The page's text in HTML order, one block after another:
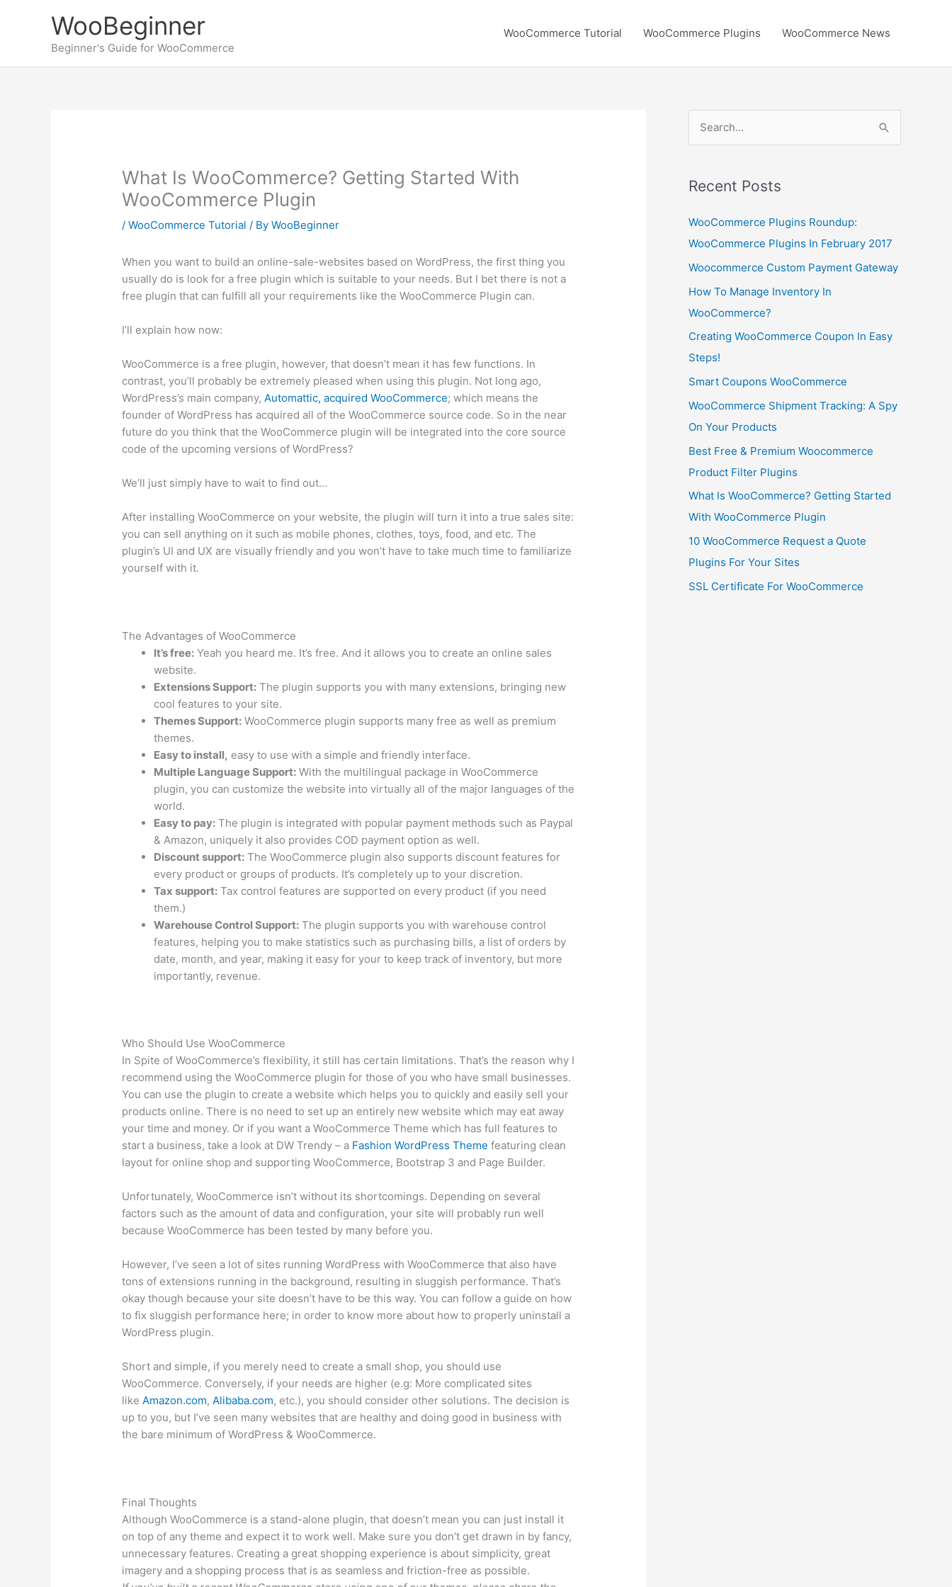
WooBeginner
Beginner's Guide for WooCommerce
WooCommerce Tutorial WooCommerce Plugins WooCommerce News
What Is WooCommerce? Getting Started With
WooCommerce Plugin
/WooCommerce Tutorial / ByWooBeginner
When you want to build an online-sale-websites based on WordPress, the first thing you
usually do is look for a free plugin which is suitable to your needs. But I bet there is not a
free plugin that can fulfill all your requirements like the WooCommerce Plugin can.
I’ll explain how now:
WooCommerce is a free plugin, however, that doesn’t mean it has few functions. In
contrast, you’ll probably be extremely pleased when using this plugin. Not long ago,
WordPress’s main company,Automattic, acquired WooCommerce; which means the
founder of WordPress has acquired all of the WooCommerce source code. So in the near
future do you think that the WooCommerce plugin will be integrated into the core source
code of the upcoming versions of WordPress?
We’ll just simply have to wait to find out…
After installing WooCommerce on your website, the plugin will turn it into a true sales site:
you can sell anything on it such as mobile phones, clothes, toys, food, and etc. The
plugin’s UI and UX are visually friendly and you won’t have to take much time to familiarize
yourself with it.
The Advantages of WooCommerce
It’s free: Yeah you heard me. It’s free. And it allows you to create an online sales
website.
Extensions Support: The plugin supports you with many extensions, bringing new
cool features to your site.
Themes Support: WooCommerce plugin supports many free as well as premium
themes.
Easy to install, easy to use with a simple and friendly interface.
Multiple Language Support: With the multilingual package in WooCommerce
plugin, you can customize the website into virtually all of the major languages of the
world.
Easy to pay: The plugin is integrated with popular payment methods such as Paypal
& Amazon, uniquely it also provides COD payment option as well.
Discount support: The WooCommerce plugin also supports discount features for
every product or groups of products. It’s completely up to your discretion.
Tax support: Tax control features are supported on every product (if you need
them.)
Warehouse Control Support: The plugin supports you with warehouse control
features, helping you to make statistics such as purchasing bills, a list of orders by
date, month, and year, making it easy for your to keep track of inventory, but more
importantly, revenue.
Who Should Use WooCommerce
In Spite of WooCommerce’s flexibility, it still has certain limitations. That’s the reason why I
recommend using the WooCommerce plugin for those of you who have small businesses.
You can use the plugin to create a website which helps you to quickly and easily sell your
products online. There is no need to set up an entirely new website which may eat away
your time and money. Or if you want a WooCommerce Theme which has full features to
start a business, take a look at DW Trendy – a Fashion WordPress Theme featuring clean
layout for online shop and supporting WooCommerce, Bootstrap 3 and Page Builder.
Unfortunately, WooCommerce isn’t without its shortcomings. Depending on several
factors such as the amount of data and configuration, your site will probably run well
because WooCommerce has been tested by many before you.
However, I’ve seen a lot of sites running WordPress with WooCommerce that also have
tons of extensions running in the background, resulting in sluggish performance. That’s
okay though because your site doesn’t have to be this way. You can follow a guide on how
to fix sluggish performance here; in order to know more about how to properly uninstall a
WordPress plugin.
Short and simple, if you merely need to create a small shop, you should use
WooCommerce. Conversely, if your needs are higher (e.g: More complicated sites
like Amazon.com, Alibaba.com, etc.), you should consider other solutions. The decision is
up to you, but I’ve seen many websites that are healthy and doing good in business with
the bare minimum of WordPress & WooCommerce.
Final Thoughts
Although WooCommerce is a stand-alone plugin, that doesn’t mean you can just install it
on top of any theme and expect it to work well. Make sure you don’t get drawn in by fancy,
unnecessary features. Creating a great shopping experience is about simplicity, great
imagery and a shopping process that is as seamless and friction-free as possible.
r
h
f
o
r
:
Recent Posts
WooCommerce Plugins Roundup:
WooCommerce Plugins In February 2017
Woocommerce Custom Payment Gateway
How To Manage Inventory In
WooCommerce?
Creating WooCommerce Coupon In Easy
Steps!
Smart Coupons WooCommerce
WooCommerce Shipment Tracking: A Spy
On Your Products
Best Free & Premium Woocommerce
Product Filter Plugins
What Is WooCommerce? Getting Started
With WooCommerce Plugin
10 WooCommerce Request a Quote
Plugins For Your Sites
SSL Certificate For WooCommerce